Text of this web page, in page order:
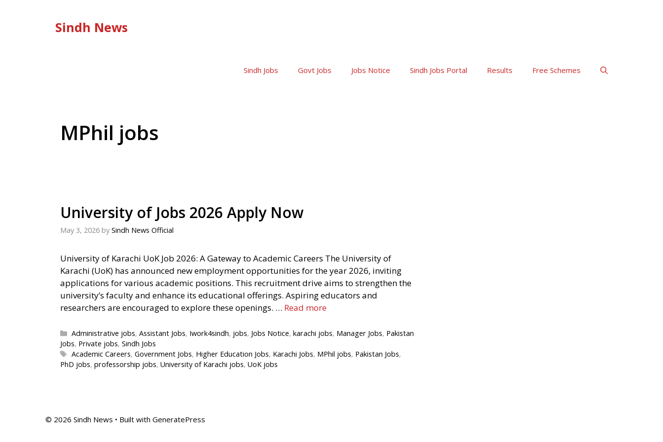
Sindh News
Sindh Jobs Govt Jobs Jobs Notice Sindh Jobs Portal Results Free Schemes
MPhil jobs
University of Jobs 2026 Apply Now
May 3, 2026 by Sindh News Official
University of Karachi UoK Job 2026: A Gateway to Academic Careers The University of
Karachi (UoK) has announced new employment opportunities for the year 2026, inviting
applications for various academic positions. This recruitment drive aims to strengthen the
university’s faculty and enhance its educational offerings. Aspiring educators and
researchers are encouraged to explore these openings. … Read more
Categories
Administrative jobs,Assistant Jobs, Iwork4sindh, jobs, Jobs Notice,karachi jobs, Manager Jobs, Pakistan
Jobs, Private jobs, Sindh Jobs
Tags
Academic Careers,Government Jobs, Higher Education Jobs, Karachi Jobs, MPhil jobs, Pakistan Jobs,
PhD jobs, professorship jobs, University of Karachi jobs, UoK jobs
© 2026 Sindh News • Built with GeneratePress